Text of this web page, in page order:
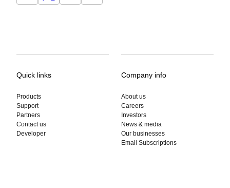
Quick links
Products
Support
Partners
Contact us
Developer
Company info
About us
Careers
Investors
News & media
Our businesses
Email Subscriptions